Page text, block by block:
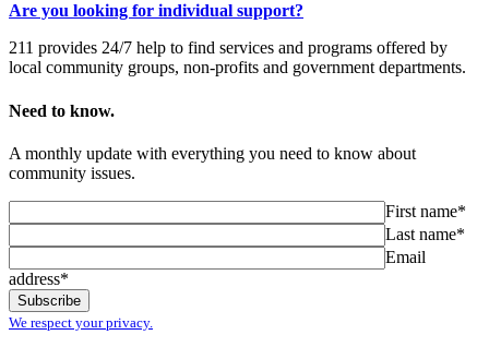
Are you looking for individual support?
211 provides 24/7 help to find services and programs offered by
local community groups, non-profits and government departments.
Need to know.
A monthly update with everything you need to know about
community issues.
First name*
Last name*
Email
address*
We respect your privacy.